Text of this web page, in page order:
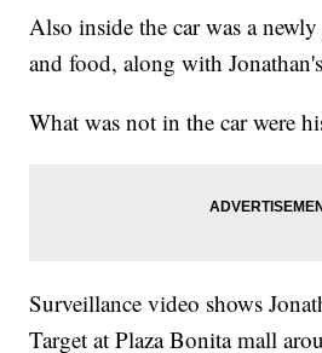
Also inside the car was a
and food, along with
What was not in the car were
Surveillance video shows
Target at Plaza Bonita mall